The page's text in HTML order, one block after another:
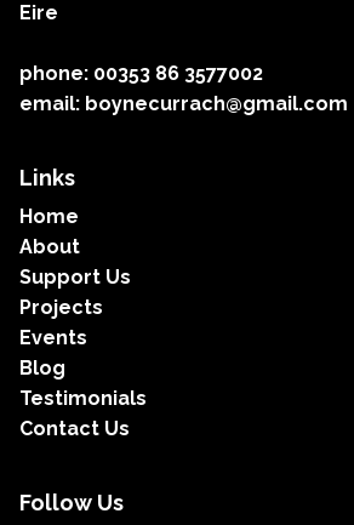
Eire
phone: 00353 86 3577002
email: boynecurrach@gmail.com
Links
Home
About
Support Us
Projects
Events
Blog
Testimonials
Contact Us
Follow Us